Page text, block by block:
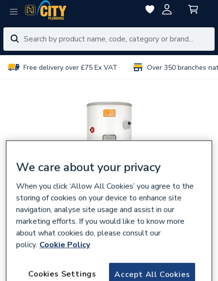
Free delivery over £75 Ex VAT Over 350 branches
Megaflo Eco Plus 300 Litre Direct Cyl
We care about your privacy
When you click ‘Allow All Cookies’ you agree to the
storing of cookies on your device to enhance site
navigation, analyse site usage and assist in our
marketing efforts. If you would like to know more
about what cookies do, please consult our
policy. Cookie Policy
Accept All Cookies
Cookies Settings